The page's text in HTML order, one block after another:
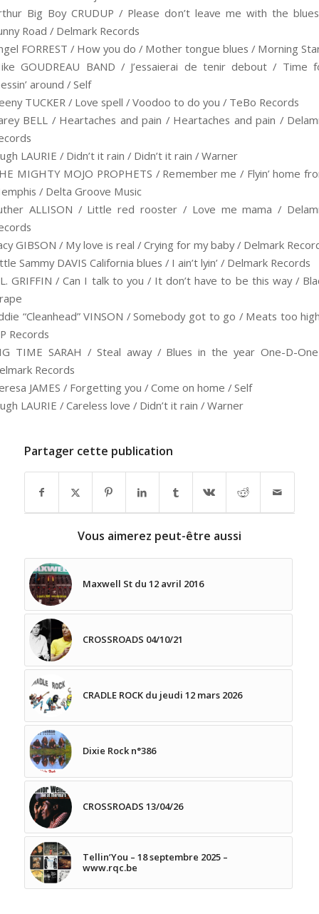
Big Boy CRUDUP / Please don’t leave me with the
Road / Delmark Records
FORREST / How you do / Mother tongue blues / Morning
GOUDREAU BAND / J’essaierai de tenir debout / Time
around / Self
TUCKER / Love spell / Voodoo to do you / TeBo Records
BELL / Heartaches and pain / Heartaches and pain /
LAURIE / Didn’t it rain / Didn’t it rain / Warner
MIGHTY MOJO PROPHETS / Remember me / Flyin’ home
/ Delta Groove Music
ALLISON / Little red rooster / Love me mama /
GIBSON / My love is real / Crying for my baby / Delmark
Sammy DAVIS California blues / I ain’t lyin’ / Delmark Records
GRIFFIN / Can I talk to you / It don’t have to be this way /
“Cleanhead” VINSON / Somebody got to go / Meats too
Records
TIME SARAH / Steal away / Blues in the year One-D-
Records
JAMES / Forgetting you / Come on home / Self
LAURIE / Careless love / Didn’t it rain / Warner
Partager cette publication
Vous aimerez peut-être aussi
Maxwell St du 12 avril 2016
CROSSROADS 04/10/21
CRADLE ROCK du jeudi 12 mars 2026
Dixie Rock n°386
CROSSROADS 13/04/26
Tellin’You – 18 septembre 2025 –
www.rqc.be